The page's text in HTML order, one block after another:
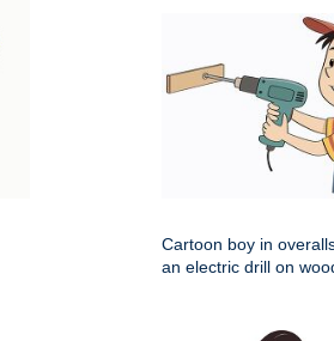
Cartoon boy in
an electric drill on